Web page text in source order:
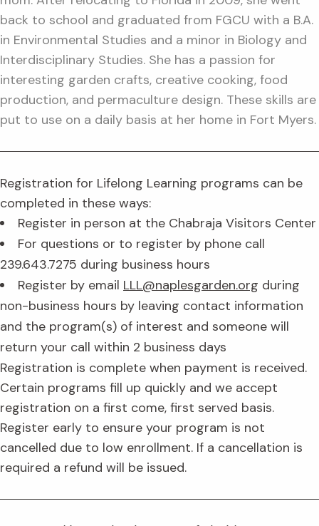
back to school and graduated from FGCU with a B.A.
in Environmental Studies and a minor in Biology and
Interdisciplinary Studies. She has a passion for
interesting garden crafts, creative cooking, food
production, and permaculture design. These skills are
put to use on a daily basis at her home in Fort Myers.
Registration for Lifelong Learning programs can be
completed in these ways:
Register in person at the Chabraja Visitors Center
For questions or to register by phone call
239.643.7275 during business hours
Register by email LLL@naplesgarden.org during
non-business hours by leaving contact information
and the program(s) of interest and someone will
return your call within 2 business days
Registration is complete when payment is received.
Certain programs fill up quickly and we accept
registration on a first come, first served basis.
Register early to ensure your program is not
cancelled due to low enrollment. If a cancellation is
required a refund will be issued.